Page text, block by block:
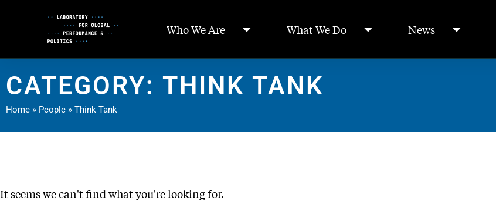
Who We Are What We Do News
CATEGORY: THINK TANK
Home » People » Think Tank
It seems we can't find what you're looking for.